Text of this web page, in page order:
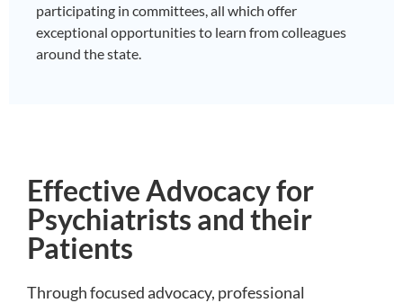
participating in committees, all which offer
exceptional opportunities to learn from colleagues
around the state.
Effective Advocacy for
Psychiatrists and their
Patients
Through focused advocacy, professional